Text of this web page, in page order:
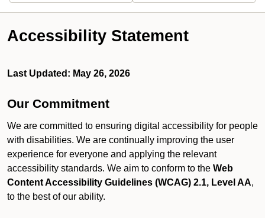
Accessibility Statement
Last Updated: May 26, 2026
Our Commitment
We are committed to ensuring digital accessibility for people
with disabilities. We are continually improving the user
experience for everyone and applying the relevant
accessibility standards. We aim to conform to the Web
Content Accessibility Guidelines (WCAG) 2.1, Level AA,
to the best of our ability.